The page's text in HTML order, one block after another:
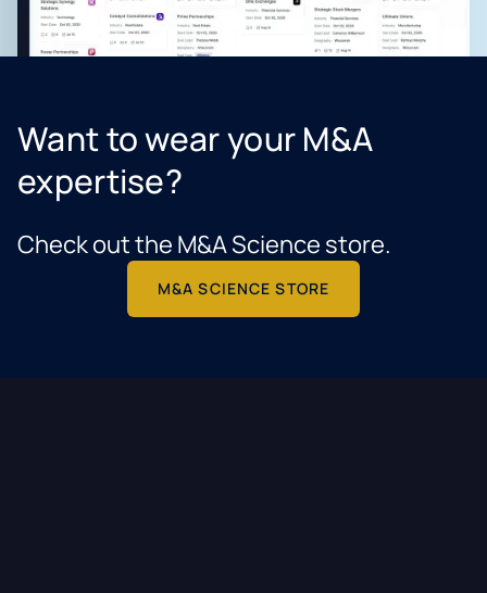
Want to wear your M&A
expertise?
Check out the M&A Science store.
M&A SCIENCE STORE